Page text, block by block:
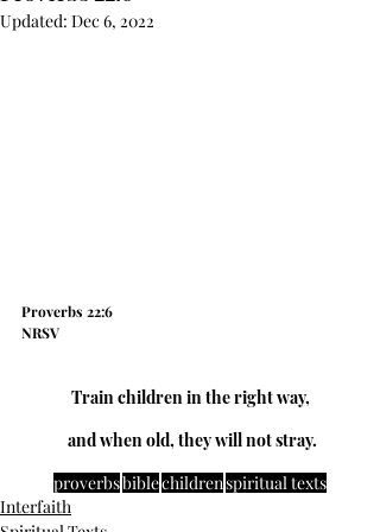
Updated: Dec 6, 2022
Proverbs 22:6
NRSV
Train children in the right way,
  and when old, they will not stray.
proverbsbiblechildrenspiritual texts
Interfaith